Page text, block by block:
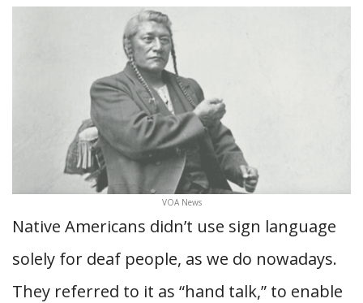
VOA News
Native Americans didn’t use sign language
solely for deaf people, as we do nowadays.
They referred to it as “hand talk,” to enable